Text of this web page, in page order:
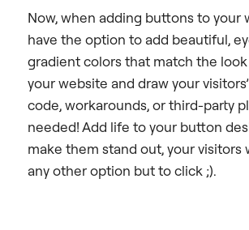
Now, when adding buttons to your
have the option to add beautiful,
gradient colors that match the
your website and draw your
code, workarounds, or third-party
needed! Add life to your button
make them stand out, your visitors
any other option but to click ;).